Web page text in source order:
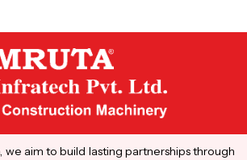
we aim to build lasting partnerships through